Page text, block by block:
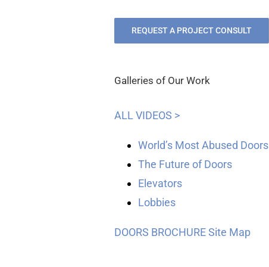
REQUEST A PROJECT CONSULT
Galleries of Our Work
ALL VIDEOS >
World’s Most Abused Doors
The Future of Doors
Elevators
Lobbies
DOORS BROCHURESite Map